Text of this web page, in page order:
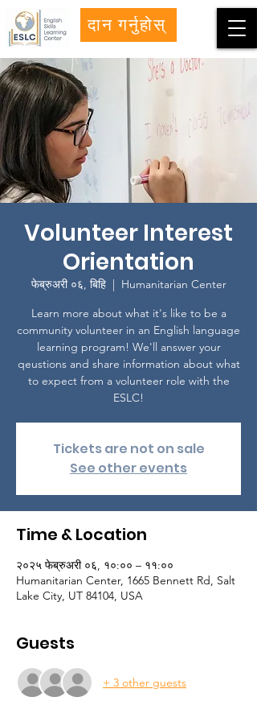
दान गर्नुहोस्
Volunteer Interest
Orientation
फेब्रुअरी ०६, बिहि
  |
Humanitarian Center
Learn more about what it's like to be a
community volunteer in an English language
learning program! We'll answer your
qeustions and share information about what
to expect from a volunteer role with the
ESLC!
Tickets are not on sale
See other events
Time & Location
२०२५ फेब्रुअरी ०६, १०:०० – ११:००
Humanitarian Center, 1665 Bennett Rd, Salt
Lake City, UT 84104, USA
Guests
+ 3 other guests